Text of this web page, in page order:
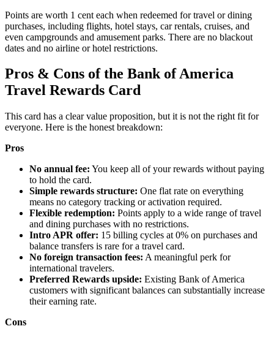
Points are worth 1 cent each when redeemed for travel or dining
purchases, including flights, hotel stays, car rentals, cruises, and
even campgrounds and amusement parks. There are no blackout
dates and no airline or hotel restrictions.
Pros & Cons of the Bank of America
Travel Rewards Card
This card has a clear value proposition, but it is not the right fit for
everyone. Here is the honest breakdown:
Pros
No annual fee: You keep all of your rewards without paying
to hold the card.
Simple rewards structure: One flat rate on everything
means no category tracking or activation required.
Flexible redemption: Points apply to a wide range of travel
and dining purchases with no restrictions.
Intro APR offer: 15 billing cycles at 0% on purchases and
balance transfers is rare for a travel card.
No foreign transaction fees: A meaningful perk for
international travelers.
Preferred Rewards upside: Existing Bank of America
customers with significant balances can substantially increase
their earning rate.
Cons